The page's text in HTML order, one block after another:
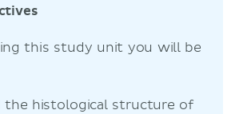
this study unit you will be
the histological structure of